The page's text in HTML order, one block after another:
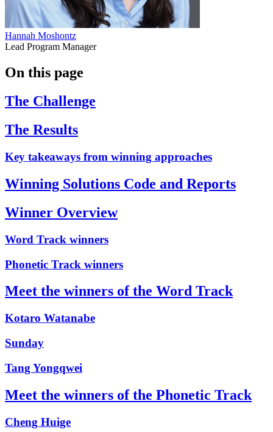
Hannah Moshontz
Lead Program Manager
On this page
The Challenge
The Results
Key takeaways from winning approaches
Winning Solutions Code and Reports
Winner Overview
Word Track winners
Phonetic Track winners
Meet the winners of the Word Track
Kotaro Watanabe
Sunday
Tang Yongqwei
Meet the winners of the Phonetic Track
Cheng Huige